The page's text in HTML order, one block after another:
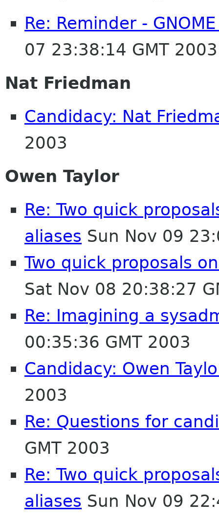
Re: Reminder -
07 23:38:14 GMT 2003
Nat Friedman
Candidacy: Nat
2003
Owen Taylor
Re: Two quick
aliases Sun Nov 09
Two quick proposals
Sat Nov 08 20:38:27
Re: Imagining a
00:35:36 GMT 2003
Candidacy: Owen
2003
Re: Questions for
GMT 2003
Re: Two quick
aliases Sun Nov 09